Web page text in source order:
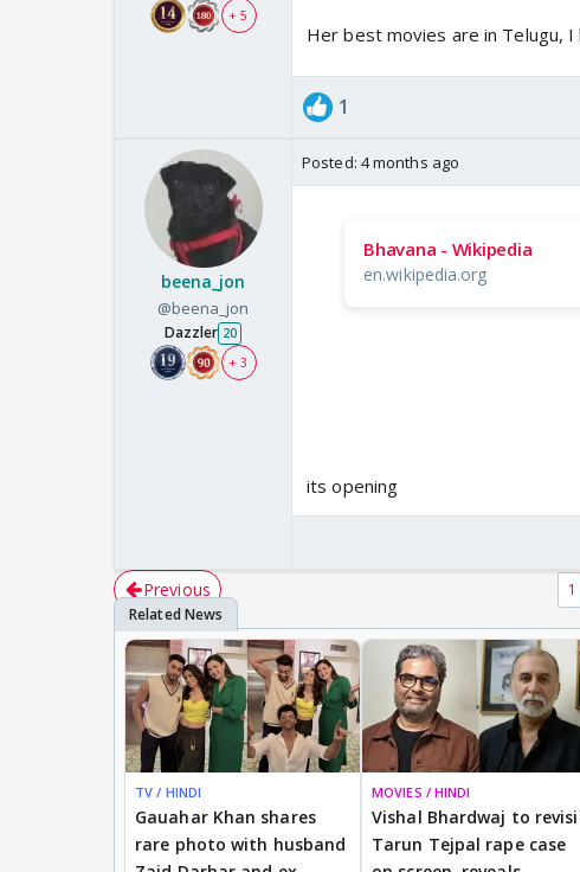
+ 5
Her best movies are in Telugu, I
1
beena_jon
@beena_jon
Dazzler 20
+ 3
Posted: 4 months ago
Bhavana - Wikipedia
en.wikipedia.org
its opening
Previous 1
TV / HINDI
Gauahar Khan shares
rare photo with husband
MOVIES / HINDI
Vishal Bhardwaj to
Tarun Tejpal rape case